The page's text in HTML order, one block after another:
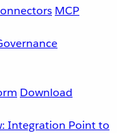
MCP
Download
Integration Point to